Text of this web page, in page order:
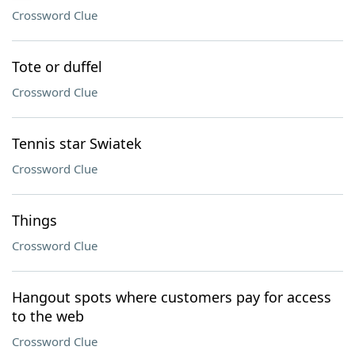
Crossword Clue
Tote or duffel
Crossword Clue
Tennis star Swiatek
Crossword Clue
Things
Crossword Clue
Hangout spots where customers pay for access
to the web
Crossword Clue